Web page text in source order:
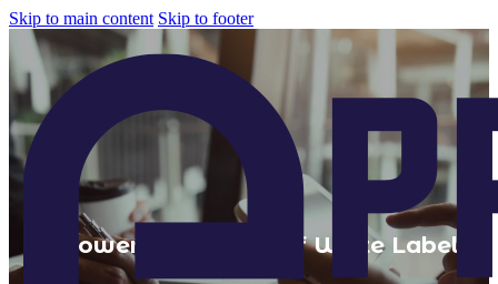
Skip to main content Skip to footer
7 Powerful Benefits of White Label